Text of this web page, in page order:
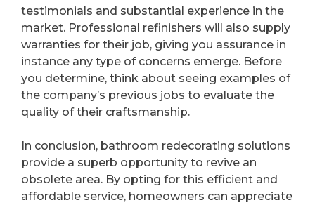
testimonials and substantial experience in the
market. Professional refinishers will also supply
warranties for their job, giving you assurance in
instance any type of concerns emerge. Before
you determine, think about seeing examples of
the company’s previous jobs to evaluate the
quality of their craftsmanship.
In conclusion, bathroom redecorating solutions
provide a superb opportunity to revive an
obsolete area. By opting for this efficient and
affordable service, homeowners can appreciate